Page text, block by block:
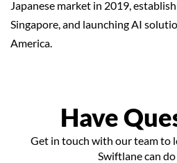
Japanese market in 2019,
Singapore, and launching AI
America.
Have
Get in touch with our team to
Swiftlane can do